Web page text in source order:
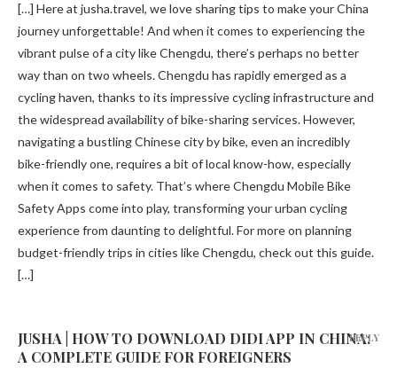
[…] Here at jusha.travel, we love sharing tips to make your China
journey unforgettable! And when it comes to experiencing the
vibrant pulse of a city like Chengdu, there’s perhaps no better
way than on two wheels. Chengdu has rapidly emerged as a
cycling haven, thanks to its impressive cycling infrastructure and
the widespread availability of bike-sharing services. However,
navigating a bustling Chinese city by bike, even an incredibly
bike-friendly one, requires a bit of local know-how, especially
when it comes to safety. That’s where Chengdu Mobile Bike
Safety Apps come into play, transforming your urban cycling
experience from daunting to delightful. For more on planning
budget-friendly trips in cities like Chengdu, check out this guide.
[…]
JUSHA | HOW TO DOWNLOAD DIDI APP IN CHINA:
A COMPLETE GUIDE FOR FOREIGNERS
REPLY